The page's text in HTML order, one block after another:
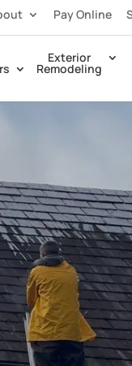
Pay Online
Exterior
Remodeling